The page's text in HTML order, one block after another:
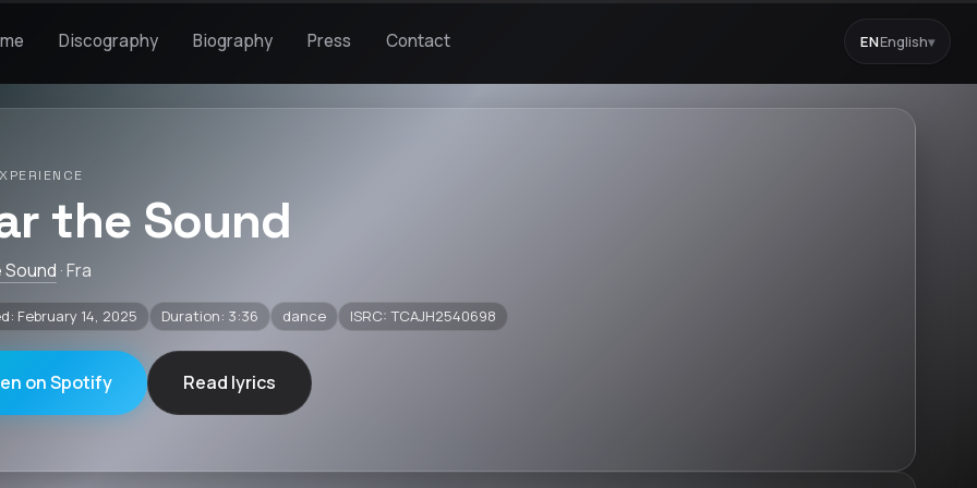
Discography Biography Press Contact ENEnglish▾
the Sound
Sound · Fra
February 14, 2025 Duration: 3:36 dance ISRC: TCAJH2540698
on Spotify Read lyrics